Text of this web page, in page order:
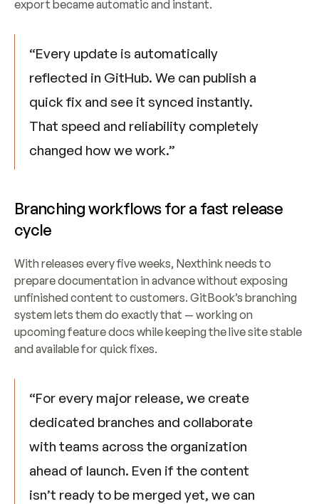
export became automatic and instant.
“Every update is automatically
reflected in GitHub. We can publish a
quick fix and see it synced instantly.
That speed and reliability completely
changed how we work.”
Branching workflows for a fast release
cycle
With releases every five weeks, Nexthink needs to
prepare documentation in advance without exposing
unfinished content to customers. GitBook’s branching
system lets them do exactly that — working on
upcoming feature docs while keeping the live site stable
and available for quick fixes.
“For every major release, we create
dedicated branches and collaborate
with teams across the organization
ahead of launch. Even if the content
isn’t ready to be merged yet, we can